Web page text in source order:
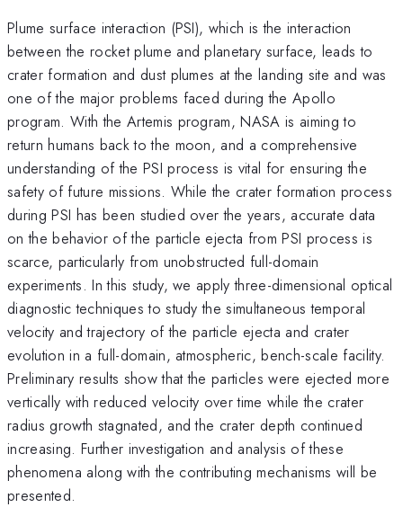
Plume surface interaction (PSI), which is the interaction
between the rocket plume and planetary surface, leads to
crater formation and dust plumes at the landing site and was
one of the major problems faced during the Apollo
program. With the Artemis program, NASA is aiming to
return humans back to the moon, and a comprehensive
understanding of the PSI process is vital for ensuring the
safety of future missions. While the crater formation process
during PSI has been studied over the years, accurate data
on the behavior of the particle ejecta from PSI process is
scarce, particularly from unobstructed full-domain
experiments. In this study, we apply three-dimensional optical
diagnostic techniques to study the simultaneous temporal
velocity and trajectory of the particle ejecta and crater
evolution in a full-domain, atmospheric, bench-scale facility.
Preliminary results show that the particles were ejected more
vertically with reduced velocity over time while the crater
radius growth stagnated, and the crater depth continued
increasing. Further investigation and analysis of these
phenomena along with the contributing mechanisms will be
presented.